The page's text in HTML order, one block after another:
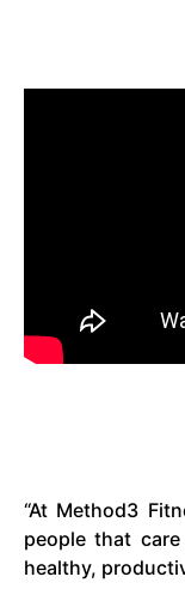
“At Method3
people that
healthy,